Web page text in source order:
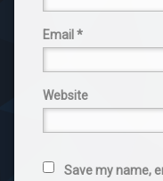
Email *
Website
Save my name,